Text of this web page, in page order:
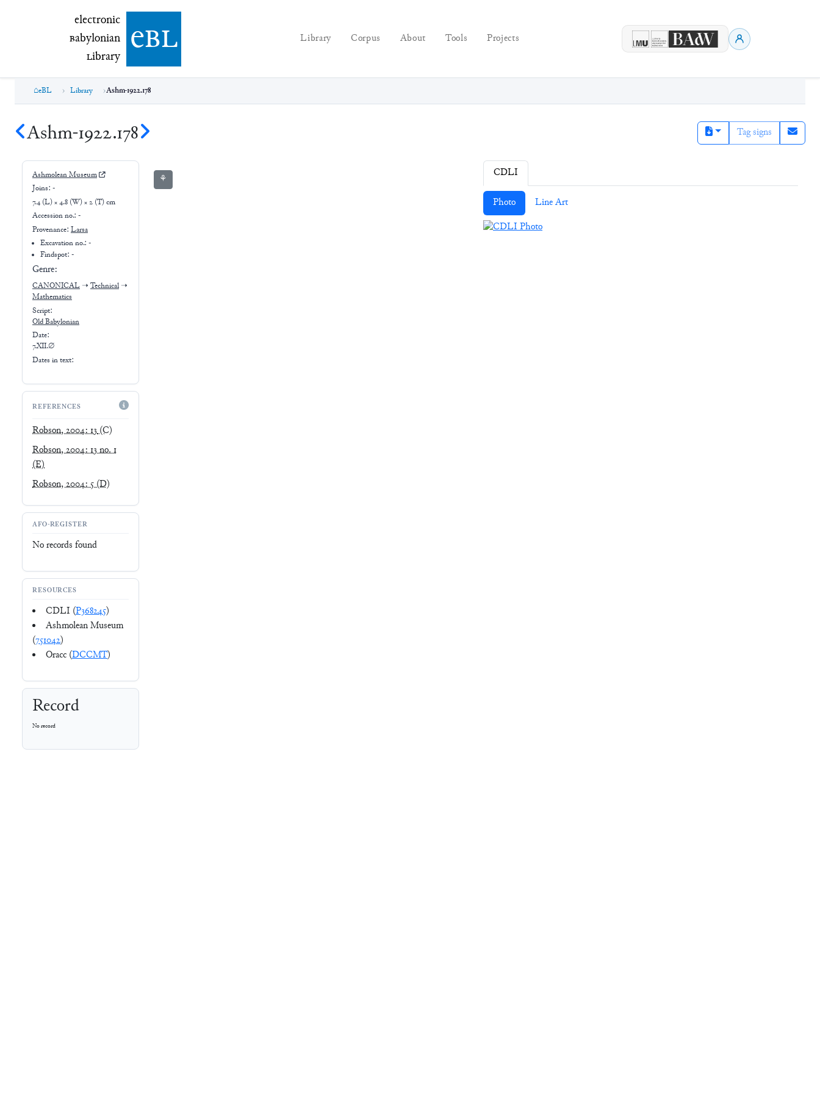
electronic Babylonian Library (eBL)
electronic
Babylonian
Library ebl Library Corpus About Tools Projects
eBL Library Ashm-1922.178
Ashm-1922.178 Tag signs
Ashmolean Museum
Joins: -
7.4 (L) × 4.8 (W) × 2 (T) cm
Accession no.: -
Provenance: Larsa
Excavation no.:-
Findspot: -
Genre:
CANONICAL ➝ Technical ➝
Mathematics
Script:
Old Babylonian
Date:
7.XII.∅
Dates in text:
REFERENCES
Robson, 2004: 13(C)
Robson, 2004: 13 no. 1
(E)
Robson, 2004: 5(D)
AFO-REGISTER
No records found
RESOURCES
CDLI (P368245)
Ashmolean Museum
(751042)
Oracc (DCCMT)
Record
No record
⚘ CDLI
Photo Line Art